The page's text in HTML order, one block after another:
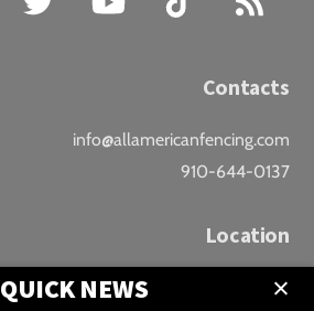
Contacts
info@allamericanfencing.com
910-644-0137
Location
Downtown Fayetteville
QUICK NEWS